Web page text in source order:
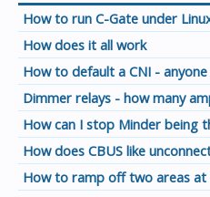
How to run C-Gate under
How does it all work
How to default a CNI - anyone
Dimmer relays - how many
How can I stop Minder being
How does CBUS like
How to ramp off two areas at